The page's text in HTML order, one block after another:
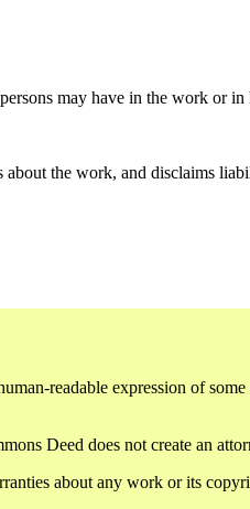
may have in the work or
the work, and disclaims
readable expression of
Deed does not create an
about any work or its